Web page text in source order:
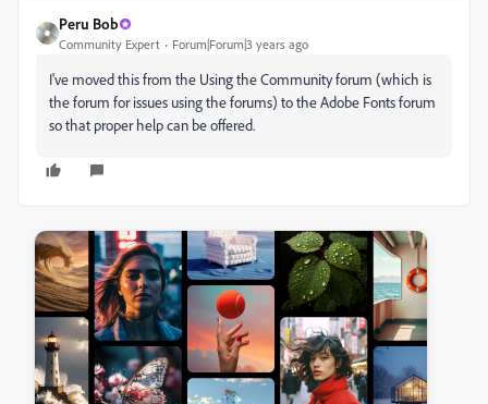
Peru Bob
Community Expert Forum|Forum|3 years ago
I've moved this from the Using the Community forum (which is
the forum for issues using the forums) to the Adobe Fonts forum
so that proper help can be offered.